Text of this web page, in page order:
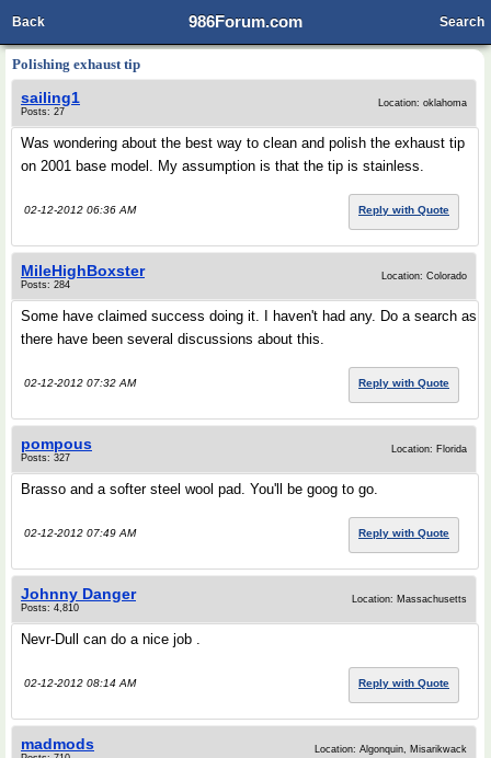
986Forum.com
Back Search
Polishing exhaust tip
sailing1
Posts: 27
Location: oklahoma
Was wondering about the best way to clean and polish the exhaust tip
on 2001 base model. My assumption is that the tip is stainless.
02-12-2012 06:36 AM Reply with Quote
MileHighBoxster
Posts: 284
Location: Colorado
Some have claimed success doing it. I haven't had any. Do a search as
there have been several discussions about this.
02-12-2012 07:32 AM Reply with Quote
pompous
Posts: 327
Location: Florida
Brasso and a softer steel wool pad. You'll be goog to go.
02-12-2012 07:49 AM Reply with Quote
Johnny Danger
Posts: 4,810
Location: Massachusetts
Nevr-Dull can do a nice job .
02-12-2012 08:14 AM Reply with Quote
madmods Location: Algonquin, Misarikwack